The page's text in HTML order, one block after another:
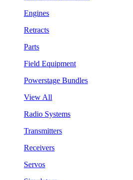
Engines
Retracts
Parts
Field Equipment
Powerstage Bundles
View All
Radio Systems
Transmitters
Receivers
Servos